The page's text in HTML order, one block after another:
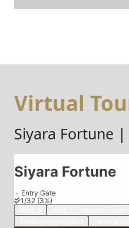
Virtual
Siyara Fortune